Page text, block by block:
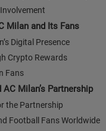
Milan and Its Fans
Digital Presence
Crypto Rewards
Fans
Milan’s Partnership
the Partnership
Football Fans Worldwide